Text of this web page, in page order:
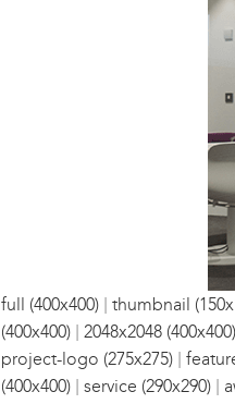
full (400x400) | thumbnail
(400x400) | 2048x2048 (400x400)
project-logo (275x275) |
(400x400) | service (290x290) |